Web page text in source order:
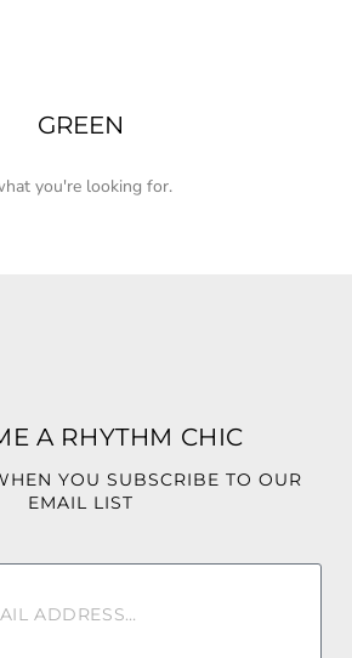
GREEN
you're looking for.
A RHYTHM CHIC
YOU SUBSCRIBE TO OUR
EMAIL LIST